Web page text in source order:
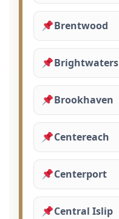
Brentwood
Brightwaters
Brookhaven
Centereach
Centerport
Central Islip